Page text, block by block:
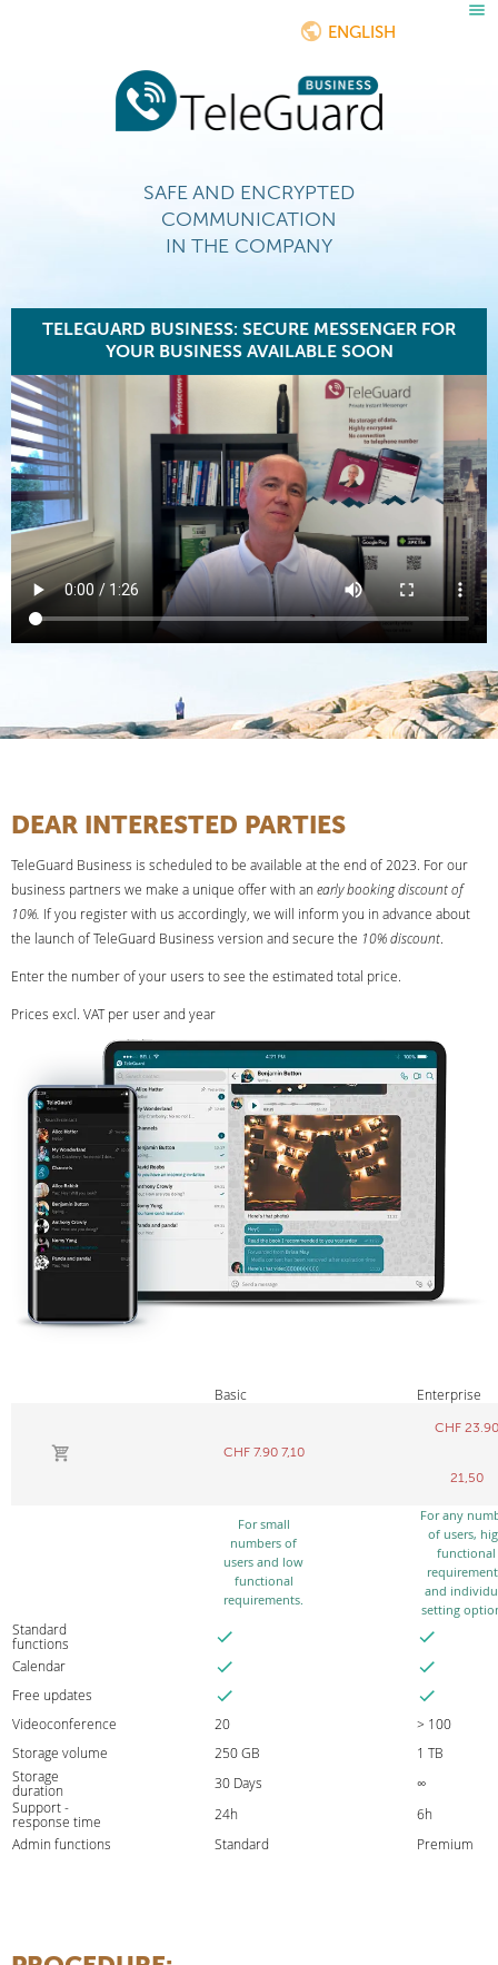
ENGLISH
SAFE AND ENCRYPTED
COMMUNICATION
IN THE COMPANY
TELEGUARD BUSINESS: SECURE MESSENGER FOR
YOUR BUSINESS AVAILABLE SOON
DEAR INTERESTED PARTIES
TeleGuard Business is scheduled to be available at the end of 2023. For our
business partners we make a unique offer with an early booking discount of
10%. If you register with us accordingly, we will inform you in advance about
the launch of TeleGuard Business version and secure the 10% discount.
Enter the number of your users to see the estimated total price.
Prices excl. VAT per user and year
Basic Enterprise
CHF 7.90 7,10
CHF 23.90
21,50
For small
numbers of
users and low
functional
requirements.
For any
of users,
functional
and
setting
Standard
functions
Calendar
Free updates
Videoconference
20
> 100
Storage volume
250 GB
1 TB
Storage
duration
30 Days
∞
Support -
response time
24h
6h
Admin functions
Standard Premium